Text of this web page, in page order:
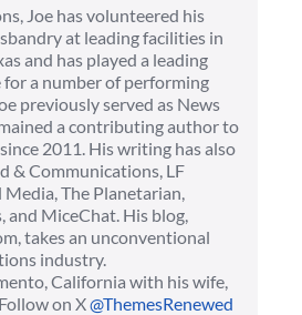
Joe has volunteered his
at leading facilities in
and has played a leading
for a number of performing
previously served as News
a contributing author to
2011. His writing has also
& Communications, LF
Media, The Planetarian,
and MiceChat. His blog,
takes an unconventional
industry.
California with his wife,
on X@ThemesRenewed